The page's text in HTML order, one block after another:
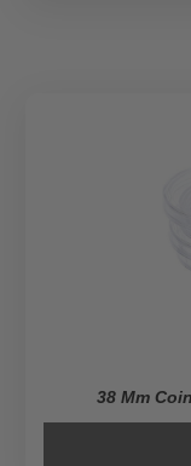
38 Mm